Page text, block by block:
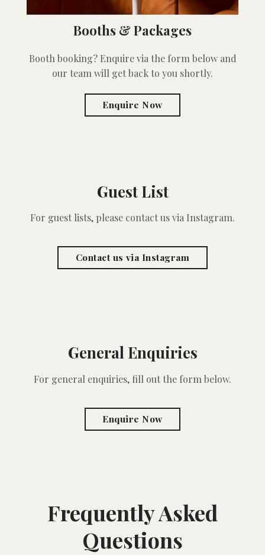
Booths & Packages
Booth booking? Enquire via the form below and
our team will get back to you shortly.
Enquire Now
Guest List
For guest lists, please contact us via Instagram.
Contact us via Instagram
General Enquiries
For general enquiries, fill out the form below.
Enquire Now
Frequently Asked
Questions